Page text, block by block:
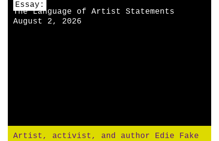
Essay:
The Language of Artist Statements
August 2, 2026
Artist, activist, and author Edie Fake